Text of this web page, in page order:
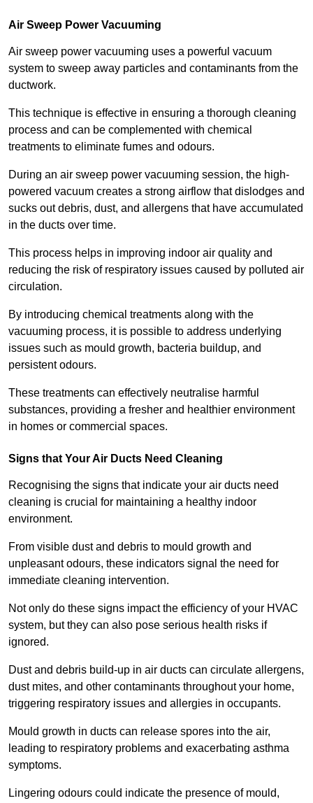
Air Sweep Power Vacuuming
Air sweep power vacuuming uses a powerful vacuum
system to sweep away particles and contaminants from the
ductwork.
This technique is effective in ensuring a thorough cleaning
process and can be complemented with chemical
treatments to eliminate fumes and odours.
During an air sweep power vacuuming session, the high-
powered vacuum creates a strong airflow that dislodges and
sucks out debris, dust, and allergens that have accumulated
in the ducts over time.
This process helps in improving indoor air quality and
reducing the risk of respiratory issues caused by polluted air
circulation.
By introducing chemical treatments along with the
vacuuming process, it is possible to address underlying
issues such as mould growth, bacteria buildup, and
persistent odours.
These treatments can effectively neutralise harmful
substances, providing a fresher and healthier environment
in homes or commercial spaces.
Signs that Your Air Ducts Need Cleaning
Recognising the signs that indicate your air ducts need
cleaning is crucial for maintaining a healthy indoor
environment.
From visible dust and debris to mould growth and
unpleasant odours, these indicators signal the need for
immediate cleaning intervention.
Not only do these signs impact the efficiency of your HVAC
system, but they can also pose serious health risks if
ignored.
Dust and debris build-up in air ducts can circulate allergens,
dust mites, and other contaminants throughout your home,
triggering respiratory issues and allergies in occupants.
Mould growth in ducts can release spores into the air,
leading to respiratory problems and exacerbating asthma
symptoms.
Lingering odours could indicate the presence of mould,